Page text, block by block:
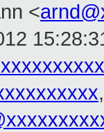
<